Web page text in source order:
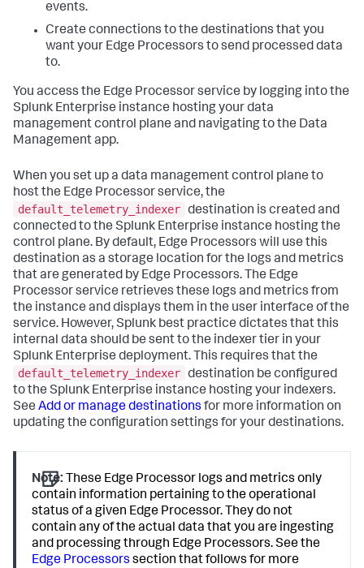
events.
Create connections to the destinations that you
want your Edge Processors to send processed data
to.
You access the Edge Processor service by logging into the
Splunk Enterprise instance hosting your data
management control plane and navigating to the Data
Management app.
When you set up a data management control plane to
host the Edge Processor service, the
default_telemetry_indexer destination is created and
connected to the Splunk Enterprise instance hosting the
control plane. By default, Edge Processors will use this
destination as a storage location for the logs and metrics
that are generated by Edge Processors. The Edge
Processor service retrieves these logs and metrics from
the instance and displays them in the user interface of the
service. However, Splunk best practice dictates that this
internal data should be sent to the indexer tier in your
Splunk Enterprise deployment. This requires that the
default_telemetry_indexer destination be configured
to the Splunk Enterprise instance hosting your indexers.
See Add or manage destinations for more information on
updating the configuration settings for your destinations.
Note: These Edge Processor logs and metrics only
contain information pertaining to the operational
status of a given Edge Processor. They do not
contain any of the actual data that you are ingesting
and processing through Edge Processors. See the
Edge Processors section that follows for more